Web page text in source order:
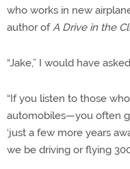
who works in new
author ofA Drive in the
“Jake,” I would have
“If you listen to those
automobiles—you often
‘just a few more years
we be driving or flying